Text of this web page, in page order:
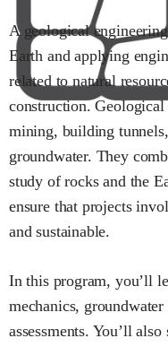
A geological
Earth and applying
related to natural
construction.
mining, building
groundwater. They
study of rocks and the
ensure that projects
and sustainable.
In this program, you’ll
mechanics,
assessments. You’ll